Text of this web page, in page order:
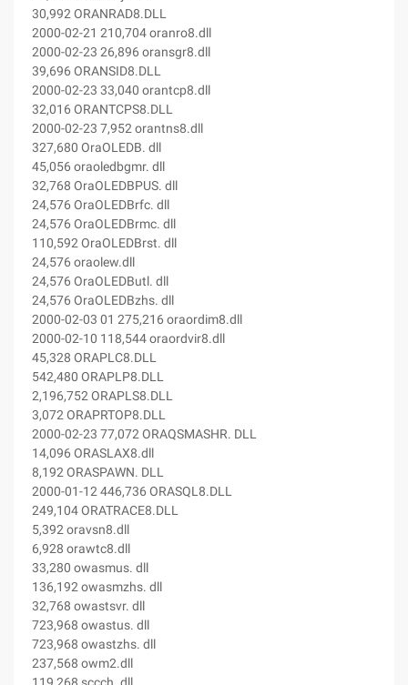
30,992 ORANRAD8.DLL
2000-02-21 210,704 oranro8.dll
2000-02-23 26,896 oransgr8.dll
39,696 ORANSID8.DLL
2000-02-23 33,040 orantcp8.dll
32,016 ORANTCPS8.DLL
2000-02-23 7,952 orantns8.dll
327,680 OraOLEDB. dll
45,056 oraoledbgmr. dll
32,768 OraOLEDBPUS. dll
24,576 OraOLEDBrfc. dll
24,576 OraOLEDBrmc. dll
110,592 OraOLEDBrst. dll
24,576 oraolew.dll
24,576 OraOLEDButl. dll
24,576 OraOLEDBzhs. dll
2000-02-03 01 275,216 oraordim8.dll
2000-02-10 118,544 oraordvir8.dll
45,328 ORAPLC8.DLL
542,480 ORAPLP8.DLL
2,196,752 ORAPLS8.DLL
3,072 ORAPRTOP8.DLL
2000-02-23 77,072 ORAQSMASHR. DLL
14,096 ORASLAX8.dll
8,192 ORASPAWN. DLL
2000-01-12 446,736 ORASQL8.DLL
249,104 ORATRACE8.DLL
5,392 oravsn8.dll
6,928 orawtc8.dll
33,280 owasmus. dll
136,192 owasmzhs. dll
32,768 owastsvr. dll
723,968 owastus. dll
723,968 owastzhs. dll
237,568 owm2.dll